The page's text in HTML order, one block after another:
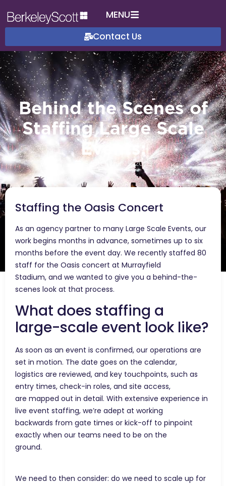
MENU
Contact Us
Behind the Scenes of
Staffing Large Scale
Events:
September 15, 2025
Staffing the Oasis Concert
As an agency partner to many Large Scale Events, our
work begins months in advance, sometimes up to six
months before the event day. We recently staffed 80
staff for the Oasis concert at Murrayfield
Stadium, and we wanted to give you a behind-the-
scenes look at that process.
What does staffing a
large-scale event look like?
As soon as an event is confirmed, our operations are
set in motion. The date goes on the calendar,
logistics are reviewed, and key touchpoints, such as
entry times, check-in roles, and site access,
are mapped out in detail. With extensive experience in
live event staffing, we’re adept at working
backwards from gate times or kick-off to pinpoint
exactly when our teams need to be on the
ground.
We need to then consider: do we need to scale up for